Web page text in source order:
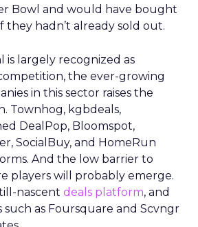
Bowl and would have bought
they hadn’t already sold out.
is largely recognized as
the ever-growing
in this sector raises the
Townhog, kgbdeals,
DealPop, Bloomspot,
SocialBuy, and HomeRun
And the low barrier to
players will probably emerge.
nascent deals platform, and
such as Foursquare and Scvngr